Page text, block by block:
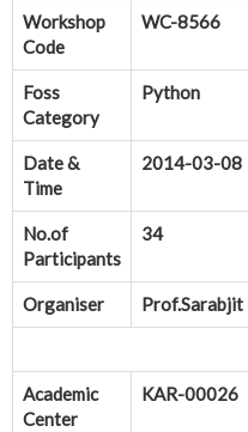
Workshop
Code
WC-8566
Foss
Category
Python
Date &
Time
2014-03-08
No.of
Participants
34
Organiser Prof.Sarabjit
Academic
Center
KAR-00026